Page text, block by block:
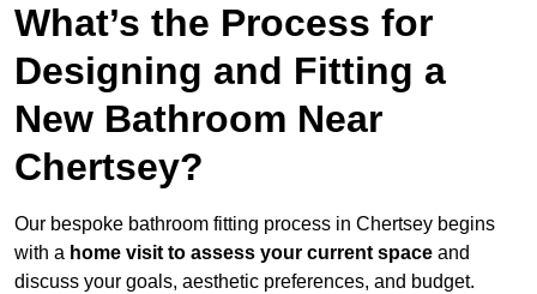
What’s the Process for
Designing and Fitting a
New Bathroom Near
Chertsey?
Our bespoke bathroom fitting process in Chertsey begins
with a home visit to assess your current space and
discuss your goals, aesthetic preferences, and budget.